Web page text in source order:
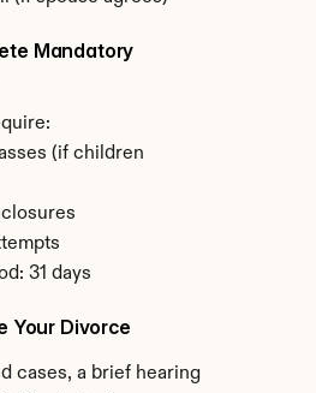
Mandatory
(if children
31 days
Your Divorce
cases, a brief hearing